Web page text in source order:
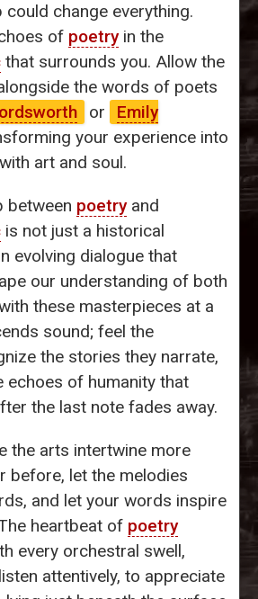
could change everything.
of poetryin the
that surrounds you. Allow the
the words of poets
or
Emily
your experience into
art and soul.
between poetryand
is not just a historical
evolving dialogue that
our understanding of both
these masterpieces at a
sound; feel the
the stories they narrate,
echoes of humanity that
the last note fades away.
the arts intertwine more
before, let the melodies
and let your words inspire
heartbeat of poetry
every orchestral swell,
attentively, to appreciate